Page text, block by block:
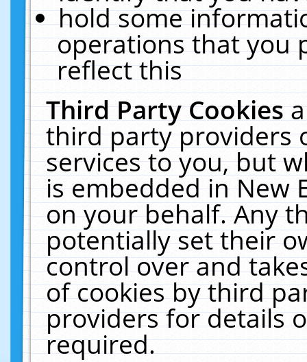
hold some
operations that you
reflect this
Third Party Cookies
third party providers
services to you, but
is embedded in New
on your behalf. Any
potentially set their
control over and
of cookies by third
providers for details
required.